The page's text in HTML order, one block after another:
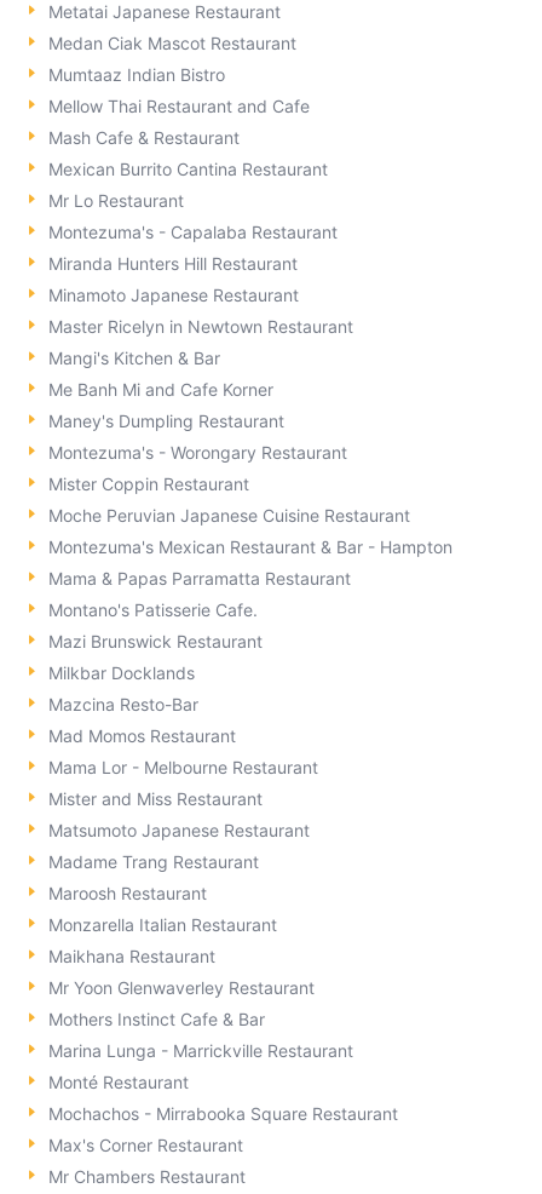
Metatai Japanese Restaurant
Medan Ciak Mascot Restaurant
Mumtaaz Indian Bistro
Mellow Thai Restaurant and Cafe
Mash Cafe & Restaurant
Mexican Burrito Cantina Restaurant
Mr Lo Restaurant
Montezuma's - Capalaba Restaurant
Miranda Hunters Hill Restaurant
Minamoto Japanese Restaurant
Master Ricelyn in Newtown Restaurant
Mangi's Kitchen & Bar
Me Banh Mi and Cafe Korner
Maney's Dumpling Restaurant
Montezuma's - Worongary Restaurant
Mister Coppin Restaurant
Moche Peruvian Japanese Cuisine Restaurant
Montezuma's Mexican Restaurant & Bar - Hampton
Mama & Papas Parramatta Restaurant
Montano's Patisserie Cafe.
Mazi Brunswick Restaurant
Milkbar Docklands
Mazcina Resto-Bar
Mad Momos Restaurant
Mama Lor - Melbourne Restaurant
Mister and Miss Restaurant
Matsumoto Japanese Restaurant
Madame Trang Restaurant
Maroosh Restaurant
Monzarella Italian Restaurant
Maikhana Restaurant
Mr Yoon Glenwaverley Restaurant
Mothers Instinct Cafe & Bar
Marina Lunga - Marrickville Restaurant
Monté Restaurant
Mochachos - Mirrabooka Square Restaurant
Max's Corner Restaurant
Mr Chambers Restaurant